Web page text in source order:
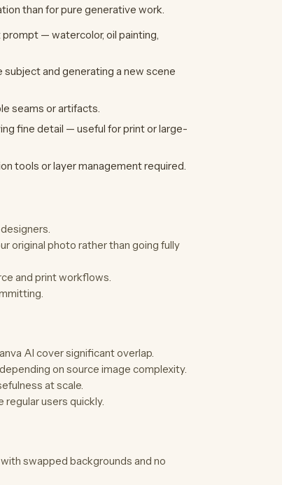
than for pure generative work.
— watercolor, oil painting,
and generating a new scene
seams or artifacts.
fine detail — useful for print or large-
tools or layer management required.
original photo rather than going fully
and print workflows.
AI cover significant overlap.
on source image complexity.
at scale.
users quickly.
swapped backgrounds and no